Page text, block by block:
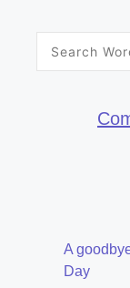
A
Day